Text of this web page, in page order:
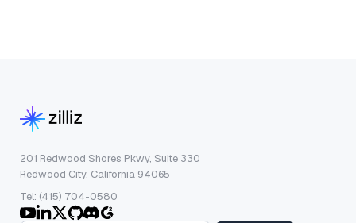
201 Redwood Shores Pkwy, Suite 330
Redwood City, California 94065
Tel: (415) 704-0580